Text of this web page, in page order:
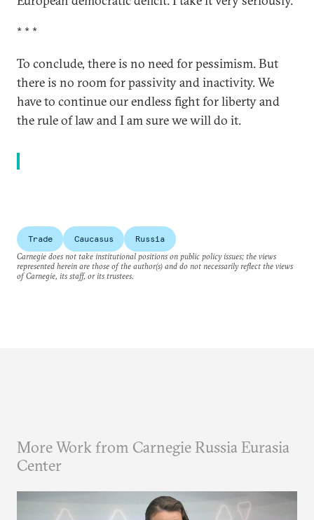
* * *
To conclude, there is no need for pessimism. But
there is no room for passivity and inactivity. We
have to continue our endless fight for liberty and
the rule of law and I am sure we will do it.
Trade Caucasus
Russia
Carnegie does not take institutional positions on public policy issues; the views
represented herein are those of the author(s) and do not necessarily reflect the views
of Carnegie, its staff, or its trustees.
More Work from Carnegie Russia Eurasia
Center